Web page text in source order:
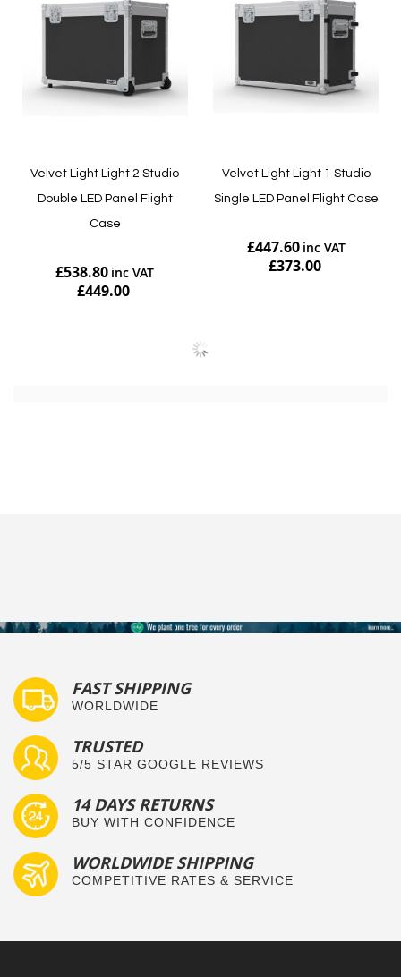
Velvet Light Light 2 Studio
Double LED Panel Flight
Case
£538.80
£449.00
Velvet Light Light 1 Studio
Single LED Panel Flight Case
£447.60
£373.00
FAST SHIPPING
WORLDWIDE
TRUSTED
5/5 STAR GOOGLE REVIEWS
14 DAYS RETURNS
BUY WITH CONFIDENCE
WORLDWIDE SHIPPING
COMPETITIVE RATES & SERVICE